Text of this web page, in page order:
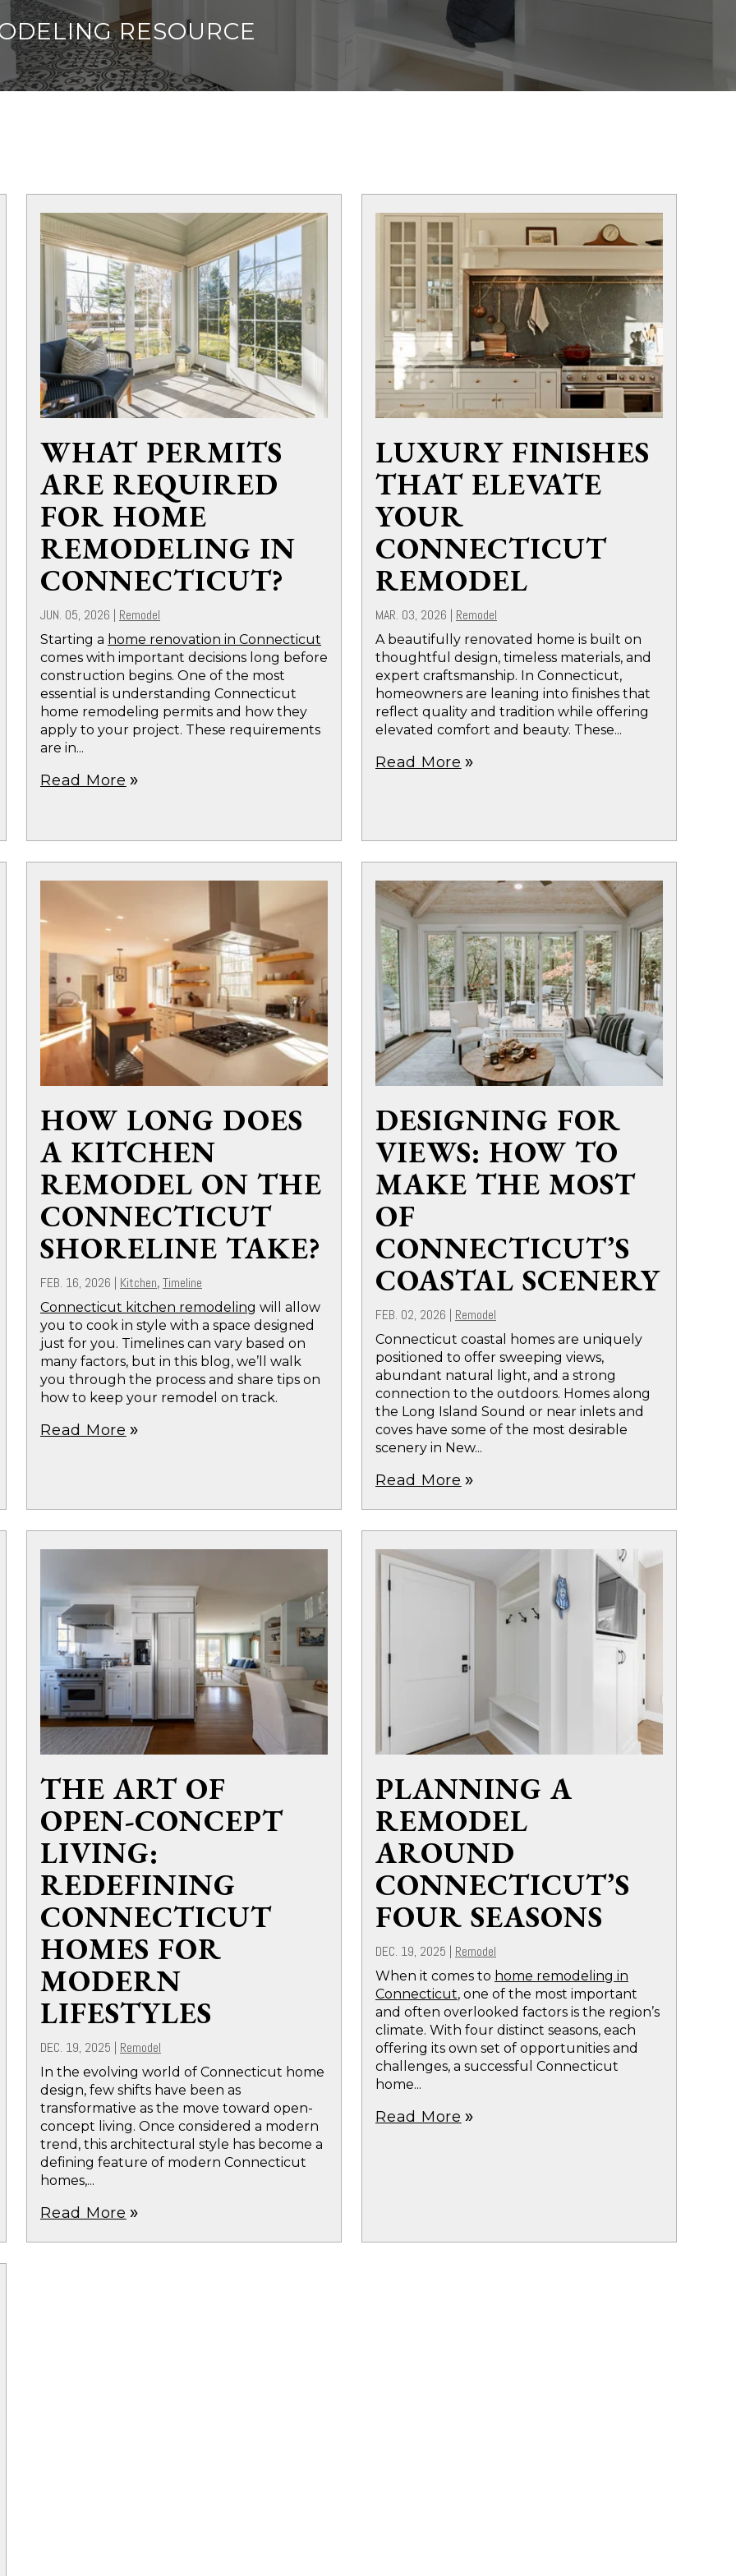
RESOURCE
WHAT PERMITS
ARE REQUIRED
FOR HOME
REMODELING IN
CONNECTICUT?
JUN. 05, 2026 | Remodel
Starting a home renovation in Connecticut
comes with important decisions long before
construction begins. One of the most
essential is understanding Connecticut
home remodeling permits and how they
apply to your project. These requirements
are in...
Read More double_arrow
LUXURY FINISHES
THAT ELEVATE
YOUR
CONNECTICUT
REMODEL
MAR. 03, 2026 | Remodel
A beautifully renovated home is built on
thoughtful design, timeless materials, and
expert craftsmanship. In Connecticut,
homeowners are leaning into finishes that
reflect quality and tradition while offering
elevated comfort and beauty. These...
Read More double_arrow
HOW LONG DOES
A KITCHEN
REMODEL ON THE
CONNECTICUT
SHORELINE TAKE?
FEB. 16, 2026 | Kitchen, Timeline
Connecticut kitchen remodeling will allow
you to cook in style with a space designed
just for you. Timelines can vary based on
many factors, but in this blog, we’ll walk
you through the process and share tips on
how to keep your remodel on track.
Read More double_arrow
DESIGNING FOR
VIEWS: HOW TO
MAKE THE MOST
OF
CONNECTICUT’S
COASTAL SCENERY
FEB. 02, 2026 | Remodel
Connecticut coastal homes are uniquely
positioned to offer sweeping views,
abundant natural light, and a strong
connection to the outdoors. Homes along
the Long Island Sound or near inlets and
coves have some of the most desirable
scenery in New...
Read More double_arrow
THE ART OF
OPEN-CONCEPT
LIVING:
REDEFINING
CONNECTICUT
HOMES FOR
MODERN
LIFESTYLES
DEC. 19, 2025 | Remodel
In the evolving world of Connecticut home
design, few shifts have been as
transformative as the move toward open-
concept living. Once considered a modern
trend, this architectural style has become a
defining feature of modern Connecticut
homes,...
Read More double_arrow
PLANNING A
REMODEL
AROUND
CONNECTICUT’S
FOUR SEASONS
DEC. 19, 2025 | Remodel
When it comes to home remodeling in
Connecticut, one of the most important
and often overlooked factors is the region’s
climate. With four distinct seasons, each
offering its own set of opportunities and
challenges, a successful Connecticut
home...
Read More double_arrow